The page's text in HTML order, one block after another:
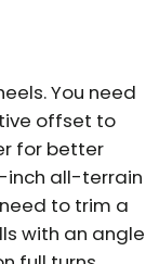
You need
offset to
for better
inch all-terrain
to trim a
with an angle